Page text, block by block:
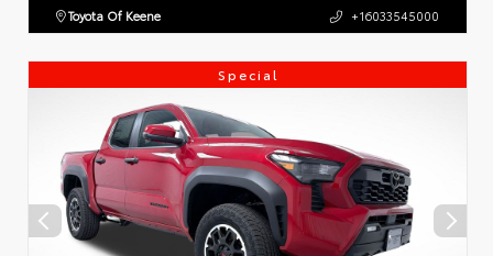
Toyota Of Keene +16033545000
Special